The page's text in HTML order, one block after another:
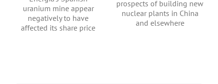
prospects of
building new
nuclear plants in